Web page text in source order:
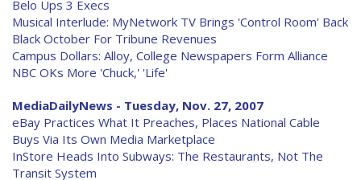
Belo Ups 3 Execs
Musical Interlude: MyNetwork TV Brings 'Control Room' Back
Black October For Tribune Revenues
Campus Dollars: Alloy, College Newspapers Form Alliance
NBC OKs More 'Chuck,' 'Life'
MediaDailyNews - Tuesday, Nov. 27, 2007
eBay Practices What It Preaches, Places National Cable
Buys Via Its Own Media Marketplace
InStore Heads Into Subways: The Restaurants, Not The
Transit System